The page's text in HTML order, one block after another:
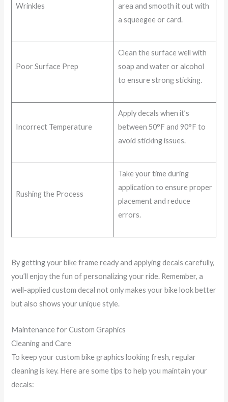
Wrinkles
area and smooth it out with
a squeegee or card.
Poor Surface Prep
Clean the surface well with
soap and water or alcohol
to ensure strong sticking.
Incorrect Temperature
Apply decals when it’s
between 50°F and 90°F to
avoid sticking issues.
Rushing the Process
Take your time during
application to ensure proper
placement and reduce
errors.
By getting your bike frame ready and applying decals carefully,
you’ll enjoy the fun of personalizing your ride. Remember, a
well-applied custom decal not only makes your bike look better
but also shows your unique style.
Maintenance for Custom Graphics
Cleaning and Care
To keep your custom bike graphics looking fresh, regular
cleaning is key. Here are some tips to help you maintain your
decals: